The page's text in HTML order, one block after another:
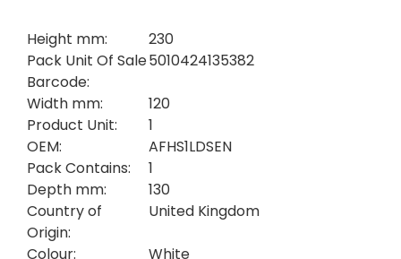
Height mm:
230
Pack Unit Of Sale
Barcode:
5010424135382
Width mm:
120
Product Unit:
1
OEM:
AFHS1LDSEN
Pack Contains:
1
Depth mm:
130
Country of
Origin:
United Kingdom
Colour:
White